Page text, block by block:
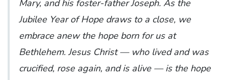
Mary, and his foster-father Joseph. As the
Jubilee Year of Hope draws to a close, we
embrace anew the hope born for us at
Bethlehem. Jesus Christ — who lived and was
crucified, rose again, and is alive — is the hope